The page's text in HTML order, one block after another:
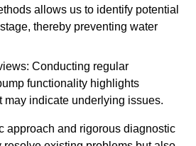
allows us to identify potential
thereby preventing water
Conducting regular
functionality highlights
may indicate underlying issues.
approach and rigorous diagnostic